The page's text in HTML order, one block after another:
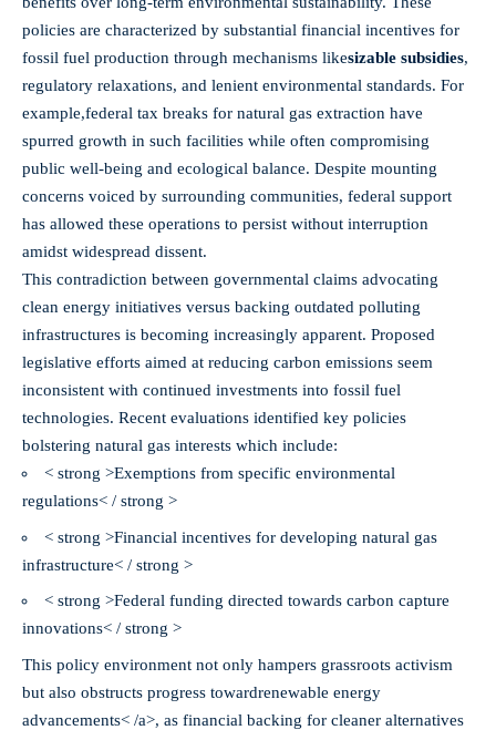
policies are characterized by substantial financial incentives for
fossil fuel production through mechanisms likesizable subsidies,
regulatory relaxations, and lenient environmental standards. For
example,federal tax breaks for natural gas extraction have
spurred growth in such facilities while often compromising
public well-being and ecological balance. Despite mounting
concerns voiced by surrounding communities, federal support
has allowed these operations to persist without interruption
amidst widespread dissent.
This contradiction between governmental claims advocating
clean energy initiatives versus backing outdated polluting
infrastructures is becoming increasingly apparent. Proposed
legislative efforts aimed at reducing carbon emissions seem
inconsistent with continued investments into fossil fuel
technologies. Recent evaluations identified key policies
bolstering natural gas interests which include:
< strong >Exemptions from specific environmental
regulations< / strong >
< strong >Financial incentives for developing natural gas
infrastructure< / strong >
< strong >Federal funding directed towards carbon capture
innovations< / strong >
This policy environment not only hampers grassroots activism
but also obstructs progress towardrenewable energy
advancements< /a>, as financial backing for cleaner alternatives